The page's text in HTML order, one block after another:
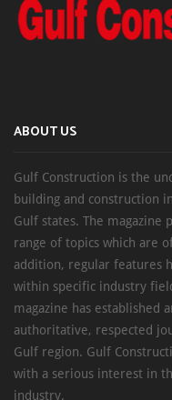
ABOUT US
Gulf Construction is the
building and construction
Gulf states. The magazine
range of topics which are
addition, regular features
within specific industry
magazine has established
authoritative, respected
Gulf region. Gulf
with a serious interest in
industry.